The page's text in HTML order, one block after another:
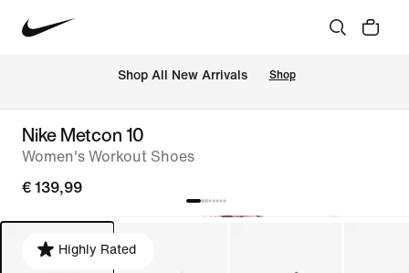
Shop All New Arrivals Shop
Nike Metcon 10
Women's Workout Shoes
€ 139,99
Highly Rated